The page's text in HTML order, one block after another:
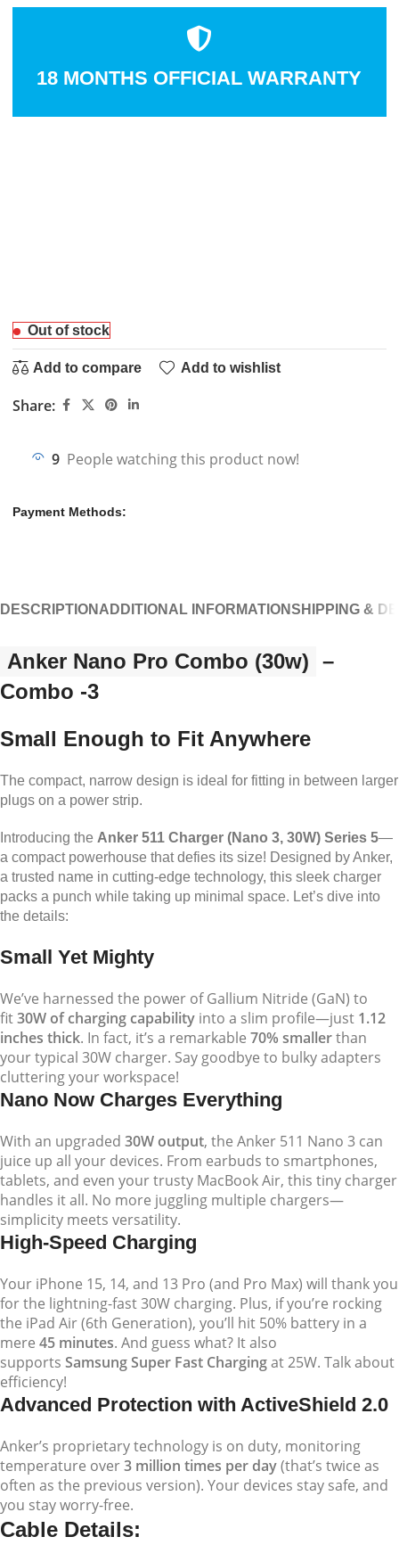
18 MONTHS OFFICIAL WARRANTY
Out of stock
Add to compare Add to wishlist
Share:
9 People watching this product now!
Payment Methods:
DESCRIPTION ADDITIONAL INFORMATIONSHIPPING &
Anker Nano Pro Combo (30w) –
Combo -3
Small Enough to Fit Anywhere
The compact, narrow design is ideal for fitting in between larger
plugs on a power strip.
Introducing the Anker 511 Charger (Nano 3, 30W) Series 5—
a compact powerhouse that defies its size! Designed by Anker,
a trusted name in cutting-edge technology, this sleek charger
packs a punch while taking up minimal space. Let’s dive into
the details:
Small Yet Mighty
We’ve harnessed the power of Gallium Nitride (GaN) to
fit30W of charging capability into a slim profile—just 1.12
inches thick. In fact, it’s a remarkable 70% smallerthan
your typical 30W charger. Say goodbye to bulky adapters
cluttering your workspace!
Nano Now Charges Everything
With an upgraded 30W output, the Anker 511 Nano 3 can
juice up all your devices. From earbuds to smartphones,
tablets, and even your trusty MacBook Air, this tiny charger
handles it all. No more juggling multiple chargers—
simplicity meets versatility.
High-Speed Charging
Your iPhone 15, 14, and 13 Pro (and Pro Max) will thank you
for the lightning-fast 30W charging. Plus, if you’re rocking
the iPad Air (6th Generation), you’ll hit 50% battery in a
mere 45 minutes. And guess what? It also
supports Samsung Super Fast Chargingat 25W. Talk about
efficiency!
Advanced Protection with ActiveShield 2.0
Anker’s proprietary technology is on duty, monitoring
temperature over3 million times per day(that’s twice as
often as the previous version). Your devices stay safe, and
you stay worry-free.
Cable Details: